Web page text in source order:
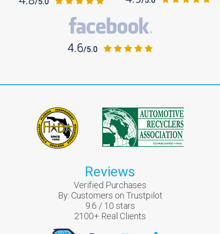
Reviews
Verified Purchases
By: Customers on Trustpilot
9.6 / 10 stars
2100+ Real Clients